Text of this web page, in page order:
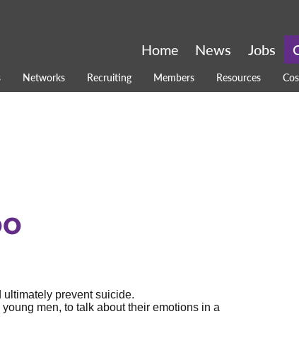
Networks Recruiting Members Resources
Jobs
News
Home
prevent suicide.
men, to talk about their emotions in a